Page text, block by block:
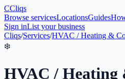
CCliqs
Browse servicesLocationsGuides
Sign inList your business
Cliqs/Services/HVAC / Heating &
❄️
HVAC / Heating